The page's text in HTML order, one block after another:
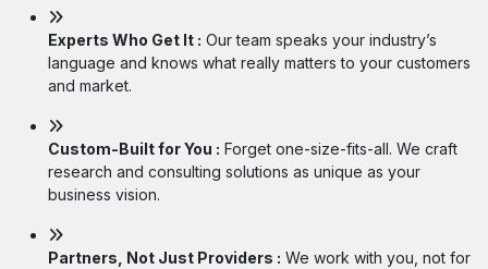
Experts Who Get It : Our team speaks your industry’s
language and knows what really matters to your customers
and market.
Custom-Built for You : Forget one-size-fits-all. We craft
research and consulting solutions as unique as your
business vision.
Partners, Not Just Providers : We work with you, not for